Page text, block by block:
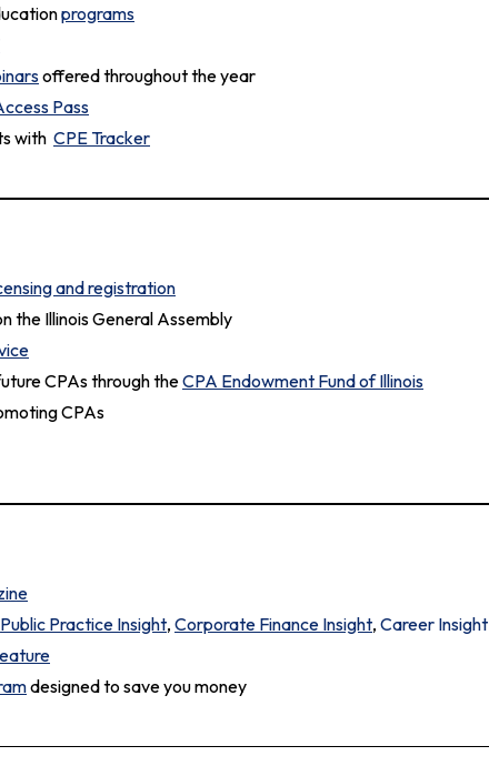
programs
offered throughout the year
Pass
with CPE Tracker
and registration
the Illinois General Assembly
CPAs through theCPA Endowment Fund of Illinois
CPAs
Public Practice Insight, Corporate Finance Insight, Career Insight
designed to save you money